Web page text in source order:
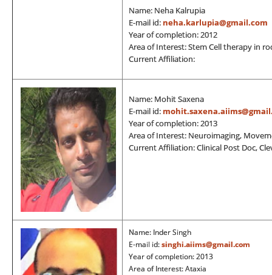
Name: Neha Kalrupia
E-mail id: neha.karlupia@gmail.com
Year of completion: 2012
Area of Interest: Stem Cell therapy in
Current Affiliation:
Name: Mohit Saxena
E-mail id:
Year of completion: 2013
Area of Interest: Neuroimaging,
Current Affiliation: Clinical Post Doc,
Name: Inder Singh
E-mail id:singhi.aiims@gmail.com
Year of completion: 2013
Area of Interest: Ataxia